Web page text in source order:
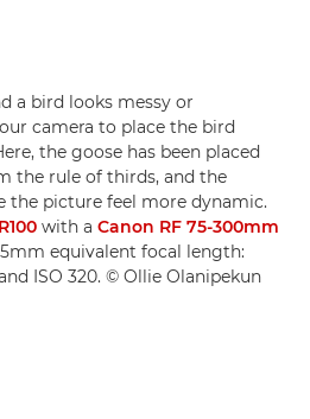
a bird looks messy or
camera to place the bird
the goose has been placed
the rule of thirds, and the
the picture feel more dynamic.
with a Canon RF 75-300mm
equivalent focal length:
ISO 320. © Ollie Olanipekun